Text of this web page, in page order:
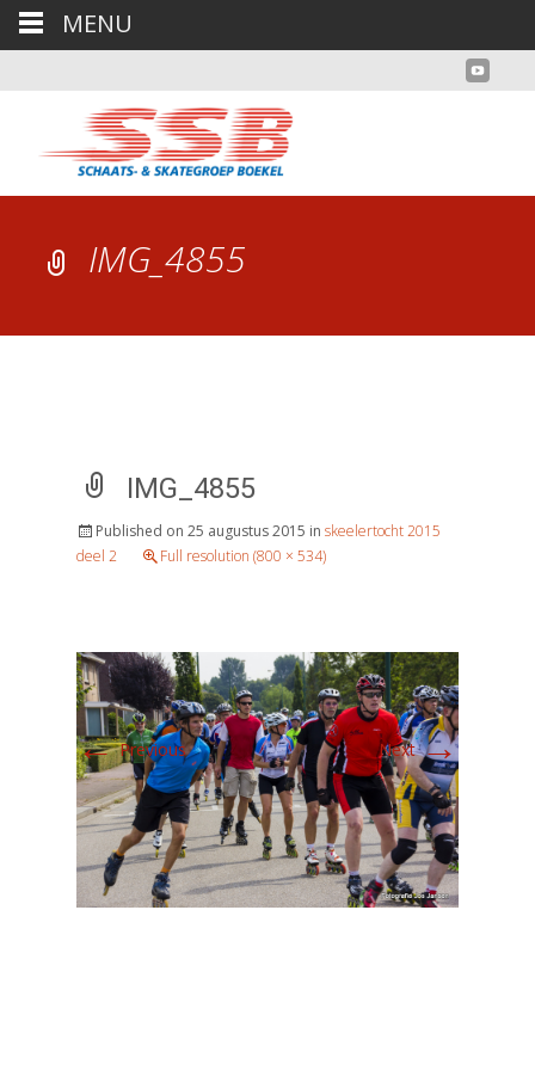
IMG_4855
IMG_4855
Published on 25 augustus 2015 in skeelertocht 2015
deel 2
Full resolution (800 × 534)
←Previous Next→
MENU